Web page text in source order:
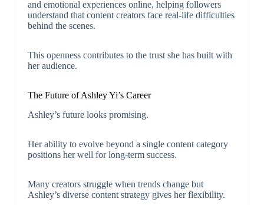
and emotional experiences online, helping followers
understand that content creators face real-life difficulties
behind the scenes.
This openness contributes to the trust she has built with
her audience.
The Future of Ashley Yi’s Career
Ashley’s future looks promising.
Her ability to evolve beyond a single content category
positions her well for long-term success.
Many creators struggle when trends change but
Ashley’s diverse content strategy gives her flexibility.